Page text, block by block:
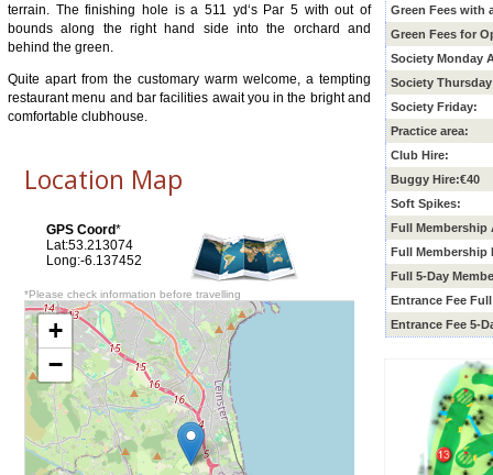
terrain. The finishing hole is a 511 yd‘s Par 5 with out of
bounds along the right hand side into the orchard and
behind the green.
Quite apart from the customary warm welcome, a tempting
restaurant menu and bar facilities await you in the bright and
comfortable clubhouse.
Green Fees with
Green Fees for
Society Monday
Society
Society Friday:
Practice area:
Club Hire:
Buggy Hire:€40
Soft Spikes:
Full Membership
Full Membership
Full 5-Day
Entrance Fee
Entrance Fee 5-
Location Map
GPS Coord*
Lat:53.213074
Long:-6.137452
*Please check information before travelling
+
−